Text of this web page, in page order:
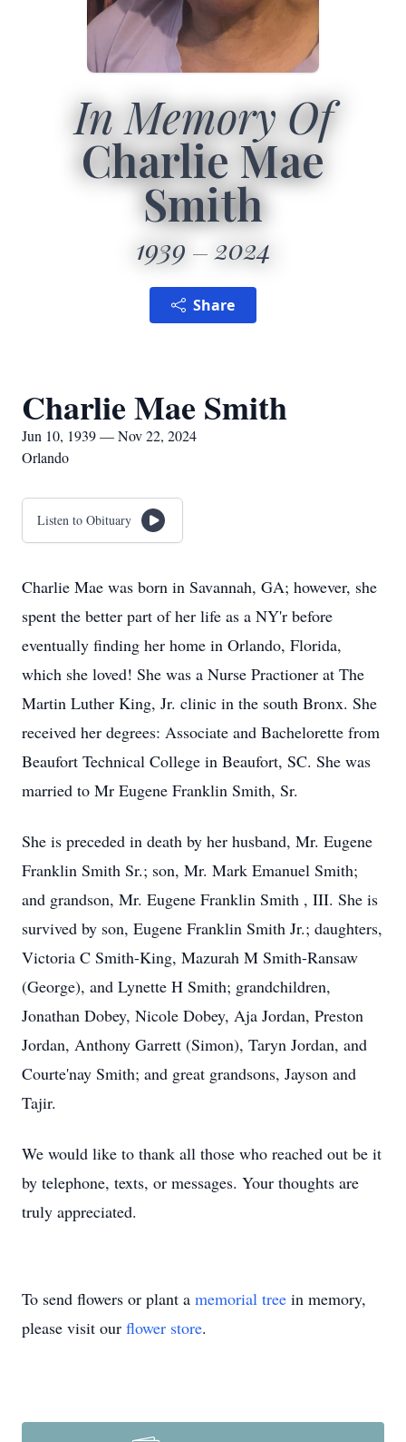
In Memory Of
Charlie Mae
Smith
1939 2024
Share
Charlie Mae Smith
Jun 10, 1939 — Nov 22, 2024
Orlando
Listen to Obituary
Charlie Mae was born in Savannah, GA; however, she
spent the better part of her life as a NY'r before
eventually finding her home in Orlando, Florida,
which she loved! She was a Nurse Practioner at The
Martin Luther King, Jr. clinic in the south Bronx. She
received her degrees: Associate and Bachelorette from
Beaufort Technical College in Beaufort, SC. She was
married to Mr Eugene Franklin Smith, Sr.
She is preceded in death by her husband, Mr. Eugene
Franklin Smith Sr.; son, Mr. Mark Emanuel Smith;
and grandson, Mr. Eugene Franklin Smith , III. She is
survived by son, Eugene Franklin Smith Jr.; daughters,
Victoria C Smith-King, Mazurah M Smith-Ransaw
(George), and Lynette H Smith; grandchildren,
Jonathan Dobey, Nicole Dobey, Aja Jordan, Preston
Jordan, Anthony Garrett (Simon), Taryn Jordan, and
Courte'nay Smith; and great grandsons, Jayson and
Tajir.
We would like to thank all those who reached out be it
by telephone, texts, or messages. Your thoughts are
truly appreciated.
To send flowers or plant a memorial tree in memory,
please visit our flower store.